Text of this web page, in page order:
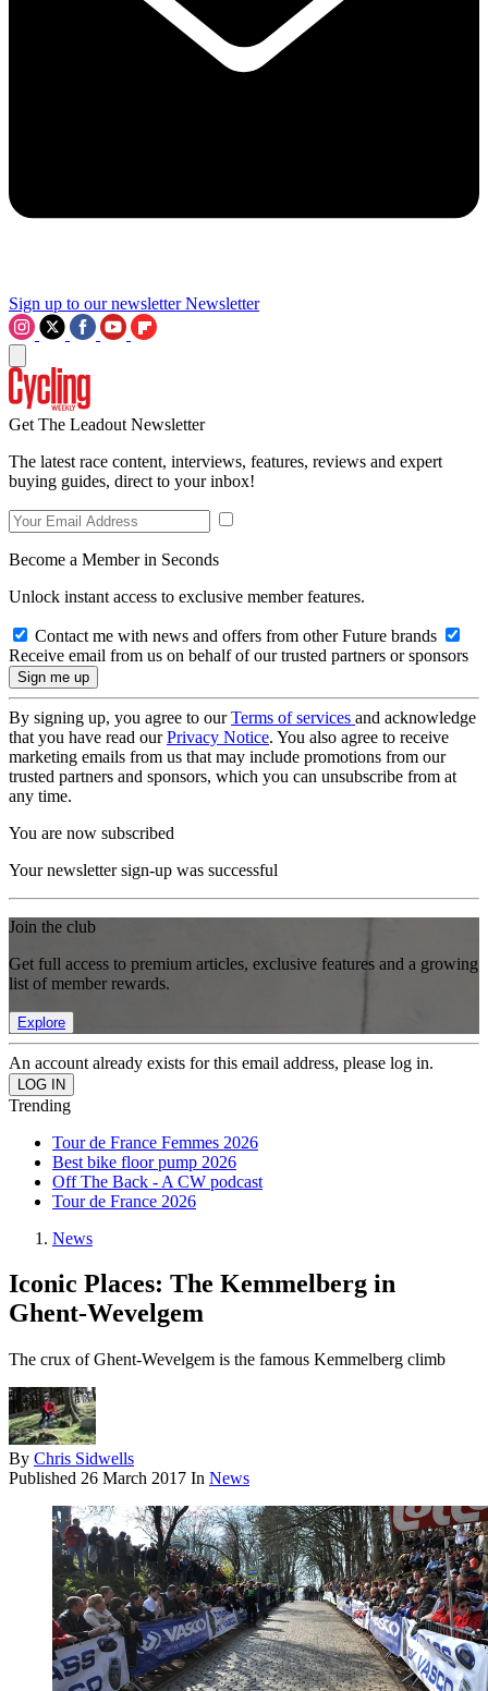
Sign up to our newsletter Newsletter
Get The Leadout Newsletter
The latest race content, interviews, features, reviews and expert
buying guides, direct to your inbox!
Become a Member in Seconds
Unlock instant access to exclusive member features.
Contact me with news and offers from other Future brands
Receive email from us on behalf of our trusted partners or sponsors
By signing up, you agree to ourTerms of services and acknowledge
that you have read ourPrivacy Notice. You also agree to receive
marketing emails from us that may include promotions from our
trusted partners and sponsors, which you can unsubscribe from at
any time.
You are now subscribed
Your newsletter sign-up was successful
Join the club
Get full access to premium articles, exclusive features and a growing
list of member rewards.
Explore
An account already exists for this email address, please log in.
Trending
Tour de France Femmes 2026
Best bike floor pump 2026
Off The Back - A CW podcast
Tour de France 2026
News
Iconic Places: The Kemmelberg in
Ghent-Wevelgem
The crux of Ghent-Wevelgem is the famous Kemmelberg climb
By Chris Sidwells
Published 26 March 2017 In News